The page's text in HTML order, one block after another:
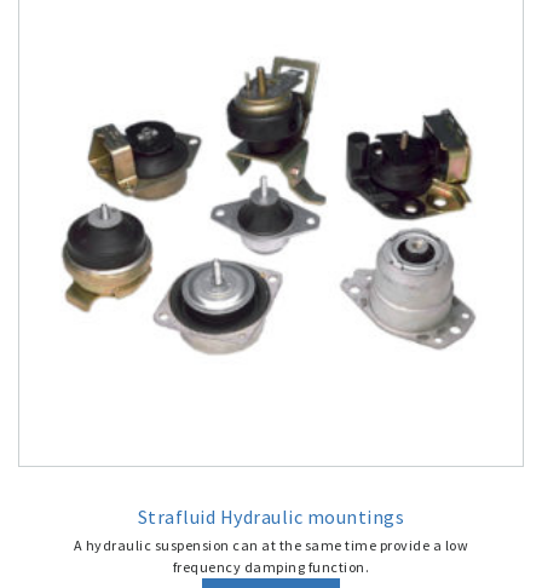
Strafluid Hydraulic mountings
A hydraulic suspension can at the same time provide a low
frequency damping function.